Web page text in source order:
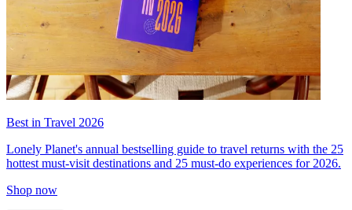
Best in Travel 2026
Lonely Planet's annual bestselling guide to travel returns with the 25
hottest must-visit destinations and 25 must-do experiences for 2026.
Shop now